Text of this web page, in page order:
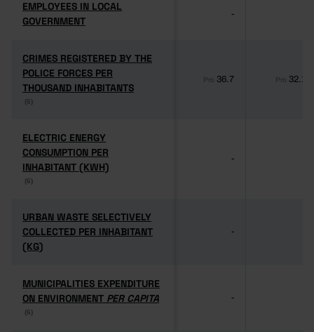
EMPLOYEES IN LOCAL
GOVERNMENT
EMPLOYEES IN LOCAL
GOVERNMENT
-
CRIMES REGISTERED BY THE
POLICE FORCES PER
THOUSAND INHABITANTS
(6)
CRIMES REGISTERED BY THE
POLICE FORCES PER
THOUSAND INHABITANTS
(6)
Pro 36.7 Pro 32.1
ELECTRIC ENERGY
CONSUMPTION PER
INHABITANT (KWH)
(6)
ELECTRIC ENERGY
CONSUMPTION PER
INHABITANT (KWH)
(6)
-
URBAN WASTE SELECTIVELY
COLLECTED PER INHABITANT
(KG)
URBAN WASTE SELECTIVELY
COLLECTED PER INHABITANT
(KG)
-
MUNICIPALITIES EXPENDITURE
ON ENVIRONMENT PER CAPITA
(6)
MUNICIPALITIES EXPENDITURE
ON ENVIRONMENT PER CAPITA
(6)
-